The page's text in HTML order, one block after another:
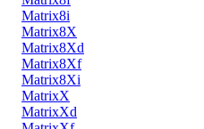
Matrix8i
Matrix8X
Matrix8Xd
Matrix8Xf
Matrix8Xi
MatrixX
MatrixXd